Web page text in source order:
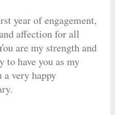
year of engagement,
affection for all
are my strength and
have you as my
very happy